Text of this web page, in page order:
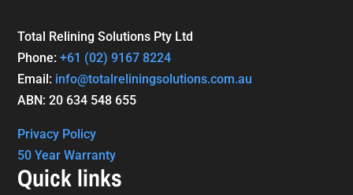
Total Relining Solutions Pty Ltd
Phone:+61 (02) 9167 8224
Email: info@totalreliningsolutions.com.au
ABN: 20 634 548 655
Privacy Policy
50 Year Warranty
Quick links